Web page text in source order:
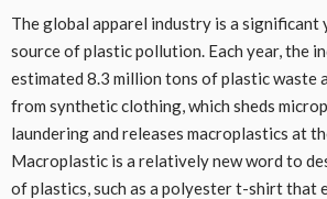
The global apparel industry is a significant
source of plastic pollution. Each year, the
estimated 8.3 million tons of plastic waste
from synthetic clothing, which sheds
laundering and releases macroplastics at
Macroplastic is a relatively new word to
of plastics, such as a polyester t-shirt that